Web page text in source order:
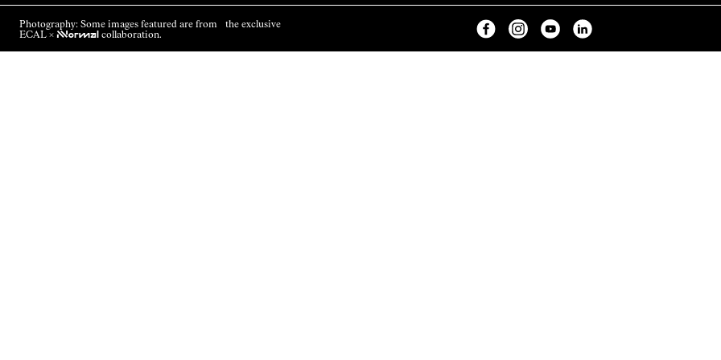
Photography: Some images featured are from the exclusive
ECAL × NNormal collaboration.